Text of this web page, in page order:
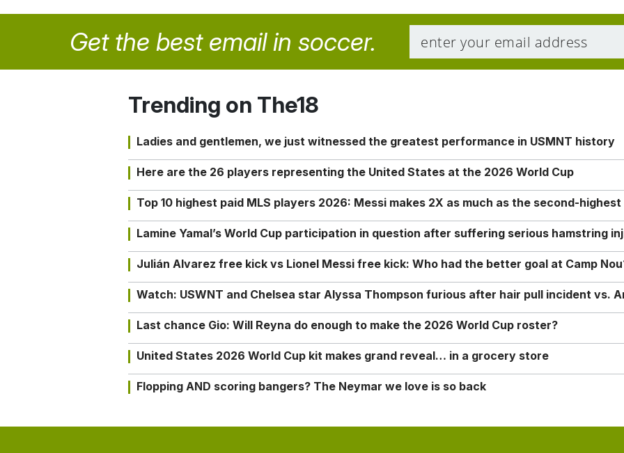
Get the best email in soccer.
Trending on The18
Ladies and gentlemen, we just witnessed the greatest performance in USMNT history
Here are the 26 players representing the United States at the 2026 World Cup
Top 10 highest paid MLS players 2026: Messi makes 2X as much as the second-highest
Lamine Yamal’s World Cup participation in question after suffering serious hamstring
Julián Alvarez free kick vs Lionel Messi free kick: Who had the better goal at Camp
Watch: USWNT and Chelsea star Alyssa Thompson furious after hair pull incident vs.
Last chance Gio: Will Reyna do enough to make the 2026 World Cup roster?
United States 2026 World Cup kit makes grand reveal… in a grocery store
Flopping AND scoring bangers? The Neymar we love is so back